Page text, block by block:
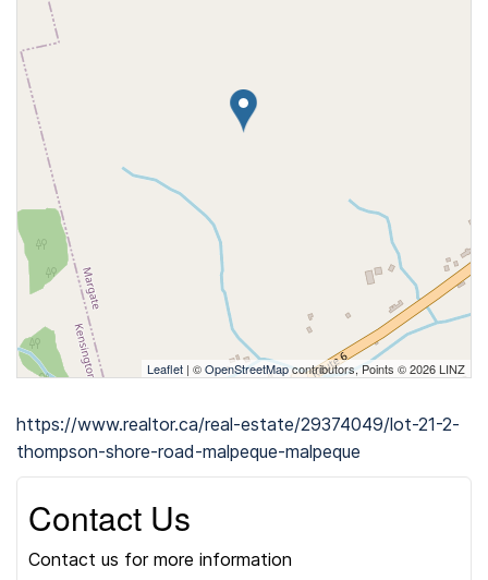
Leaflet | ©OpenStreetMapcontributors, Points © 2026 LINZ
https://www.realtor.ca/real-estate/29374049/lot-21-2-
thompson-shore-road-malpeque-malpeque
Contact Us
Contact us for more information